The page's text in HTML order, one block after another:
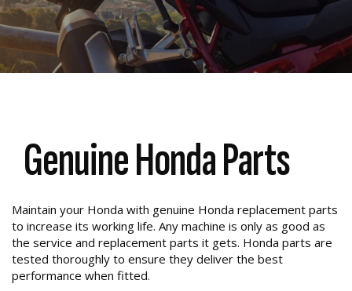
Genuine Honda Parts
Maintain your Honda with genuine Honda replacement parts
to increase its working life. Any machine is only as good as
the service and replacement parts it gets. Honda parts are
tested thoroughly to ensure they deliver the best
performance when fitted.